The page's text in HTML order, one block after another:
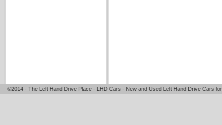
©2014 - The Left Hand Drive Place - LHD Cars - New and Used Left Hand Drive Cars